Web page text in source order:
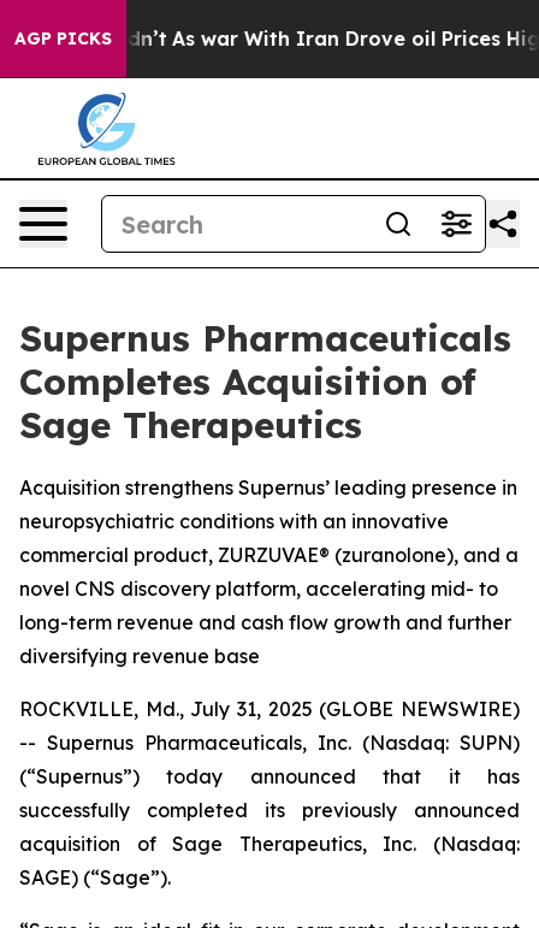
AGP PICKSAs war With Iran Drove oil Prices Higher,
Supernus Pharmaceuticals
Completes Acquisition of
Sage Therapeutics
Acquisition strengthens Supernus’ leading presence in
neuropsychiatric conditions with an innovative
commercial product, ZURZUVAE® (zuranolone), and a
novel CNS discovery platform, accelerating mid- to
long-term revenue and cash flow growth and further
diversifying revenue base
ROCKVILLE, Md., July 31, 2025 (GLOBE NEWSWIRE)
-- Supernus Pharmaceuticals, Inc. (Nasdaq: SUPN)
(“Supernus”) today announced that it has
successfully completed its previously announced
acquisition of Sage Therapeutics, Inc. (Nasdaq:
SAGE) (“Sage”).